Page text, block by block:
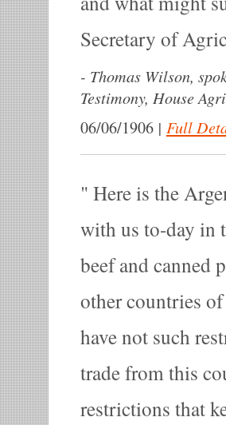
Secretary of
- Thomas Wilson,
Testimony, House
06/06/1906 | Full
Here is the
with us to-day in
beef and canned
other countries
have not such
trade from this
restrictions that